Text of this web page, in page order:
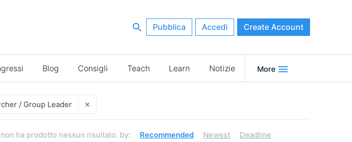
Pubblica Accedi Create Account
Blog Consigli Teach Learn Notizie More
/ Group Leader ×
ha prodotto nessun risultato. by: Recommended Newest
Deadline